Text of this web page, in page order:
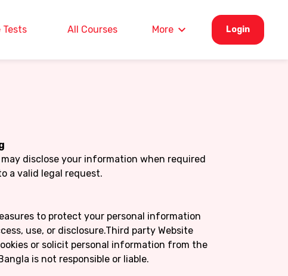
Tests All Courses More Login
may disclose your information when required
a valid legal request.
to protect your personal information
use, or disclosure.Third party Website
or solicit personal information from the
is not responsible or liable.